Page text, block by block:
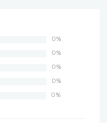
0%
0%
0%
0%
0%